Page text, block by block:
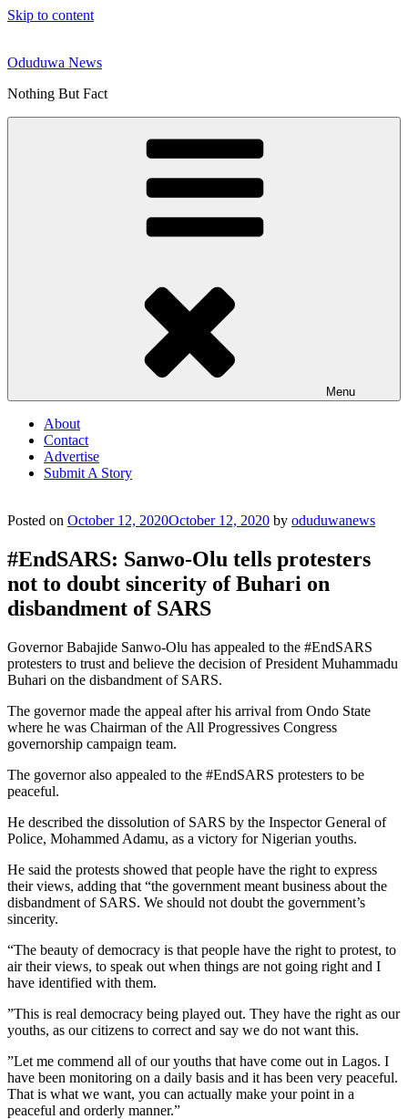
Skip to content
Oduduwa News
Nothing But Fact
Menu
About
Contact
Advertise
Submit A Story
Posted on October 12, 2020October 12, 2020 by oduduwanews
#EndSARS: Sanwo-Olu tells protesters
not to doubt sincerity of Buhari on
disbandment of SARS
Governor Babajide Sanwo-Olu has appealed to the #EndSARS
protesters to trust and believe the decision of President Muhammadu
Buhari on the disbandment of SARS.
The governor made the appeal after his arrival from Ondo State
where he was Chairman of the All Progressives Congress
governorship campaign team.
The governor also appealed to the #EndSARS protesters to be
peaceful.
He described the dissolution of SARS by the Inspector General of
Police, Mohammed Adamu, as a victory for Nigerian youths.
He said the protests showed that people have the right to express
their views, adding that “the government meant business about the
disbandment of SARS. We should not doubt the government’s
sincerity.
“The beauty of democracy is that people have the right to protest, to
air their views, to speak out when things are not going right and I
have identified with them.
”This is real democracy being played out. They have the right as our
youths, as our citizens to correct and say we do not want this.
”Let me commend all of our youths that have come out in Lagos. I
have been monitoring on a daily basis and it has been very peaceful.
That is what we want, you can actually make your point in a
peaceful and orderly manner.”